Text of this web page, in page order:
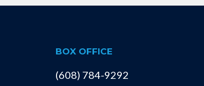
BOX OFFICE
(608) 784-9292